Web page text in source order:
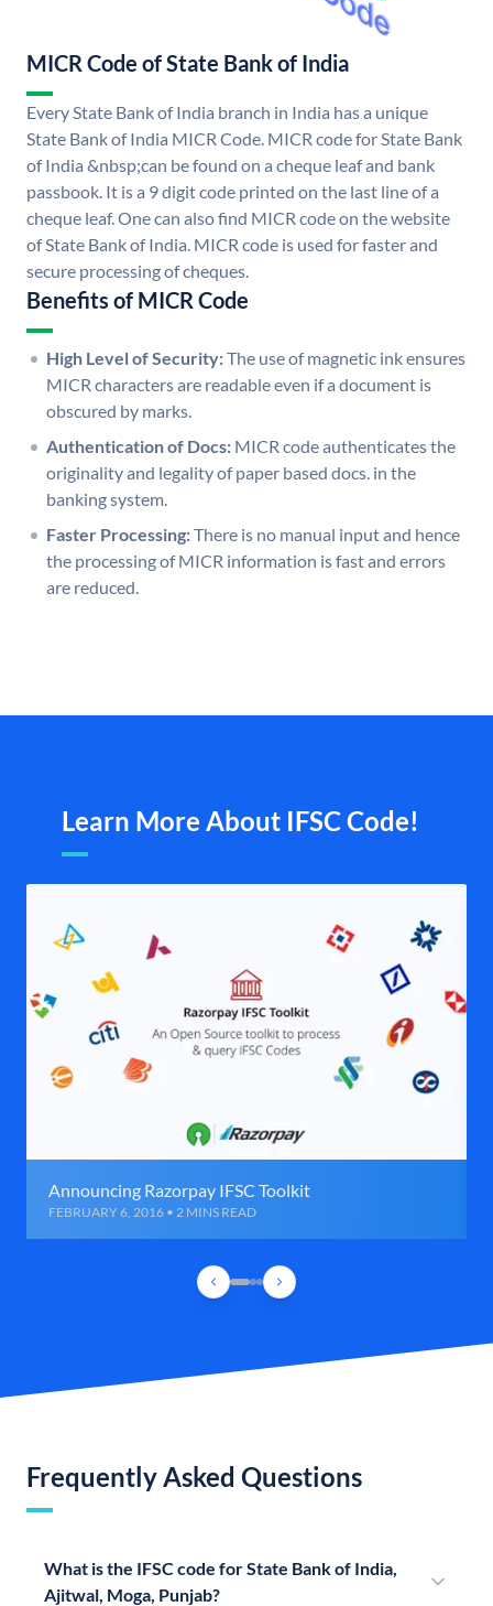
MICR Code of State Bank of India
Every State Bank of India branch in India has a unique
State Bank of India MICR Code. MICR code for State Bank
of India &nbsp;can be found on a cheque leaf and bank
passbook. It is a 9 digit code printed on the last line of a
cheque leaf. One can also find MICR code on the website
of State Bank of India. MICR code is used for faster and
secure processing of cheques.
Benefits of MICR Code
High Level of Security:The use of magnetic ink ensures
MICR characters are readable even if a document is
obscured by marks.
Authentication of Docs: MICR code authenticates the
originality and legality of paper based docs. in the
banking system.
Faster Processing:There is no manual input and hence
the processing of MICR information is fast and errors
are reduced.
Learn More About IFSC Code!
Announcing Razorpay IFSC Toolkit
FEBRUARY 6, 2016 • 2 MINS READ
Frequently Asked Questions
What is the IFSC code for State Bank of India,
Ajitwal, Moga, Punjab?